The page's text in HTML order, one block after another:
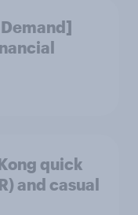
quick
and casual